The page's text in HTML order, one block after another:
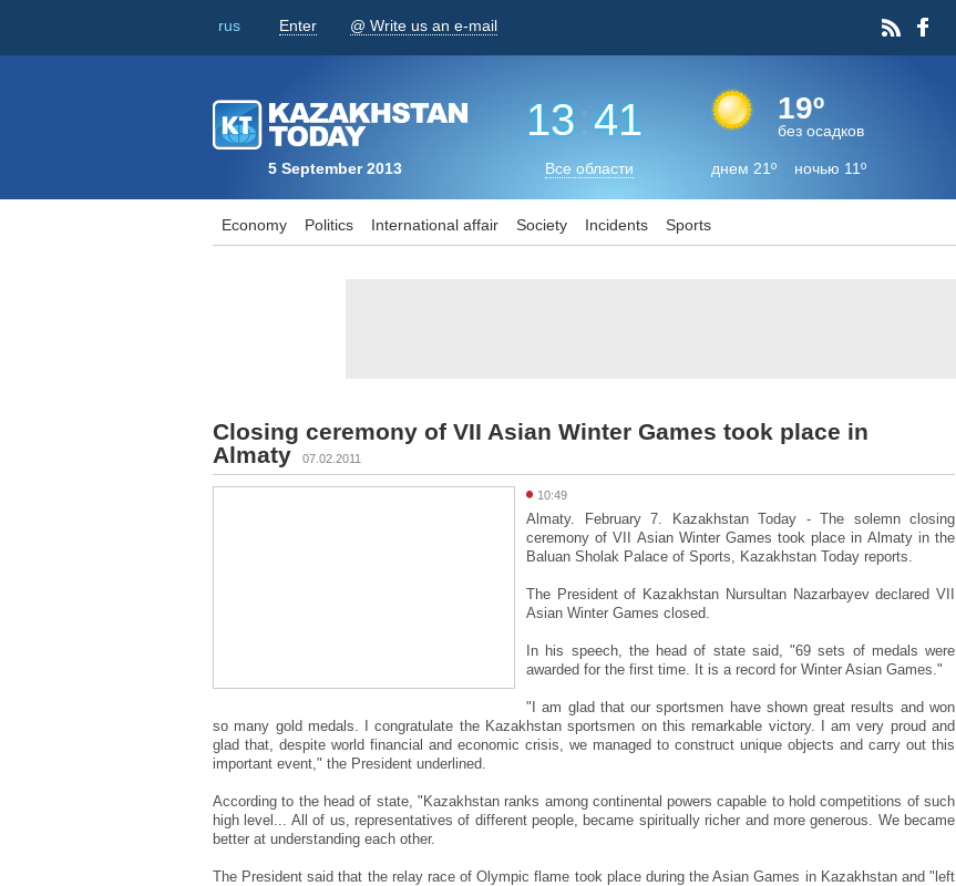
rus Enter @ Write us an e-mail
5 September 2013
13:41
Все области
19º
без осадков
днем 21º ночью 11º
Economy Politics International affair Society Incidents Sports
Closing ceremony of VII Asian Winter Games took place in
Almaty
07.02.2011
10:49
Almaty. February 7. Kazakhstan Today - The solemn closing
ceremony of VII Asian Winter Games took place in Almaty in the
Baluan Sholak Palace of Sports, Kazakhstan Today reports.
The President of Kazakhstan Nursultan Nazarbayev declared VII
Asian Winter Games closed.
In his speech, the head of state said, "69 sets of medals were
awarded for the first time. It is a record for Winter Asian Games."
"I am glad that our sportsmen have shown great results and won
so many gold medals. I congratulate the Kazakhstan sportsmen on this remarkable victory. I am very proud and
glad that, despite world financial and economic crisis, we managed to construct unique objects and carry out this
important event," the President underlined.
According to the head of state, "Kazakhstan ranks among continental powers capable to hold competitions of such
high level... All of us, representatives of different people, became spiritually richer and more generous. We became
better at understanding each other.
The President said that the relay race of Olympic flame took place during the Asian Games in Kazakhstan and "left